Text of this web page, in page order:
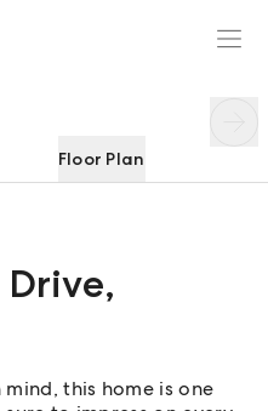
Floor Plan
Drive,
this home is one